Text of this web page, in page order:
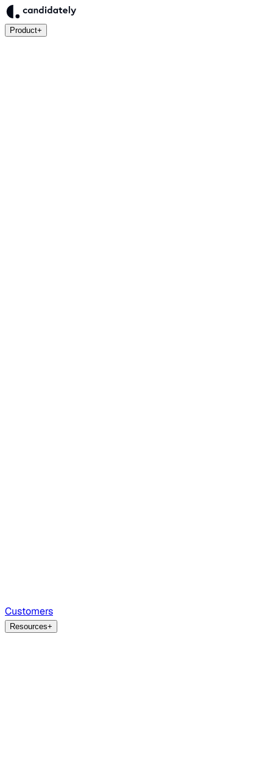
Product+
Customers
Resources+